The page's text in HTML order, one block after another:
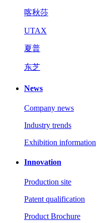
喀秋莎
UTAX
夏普
东芝
News
Company news
Industry trends
Exhibition information
Innovation
Production site
Patent qualification
Product Brochure